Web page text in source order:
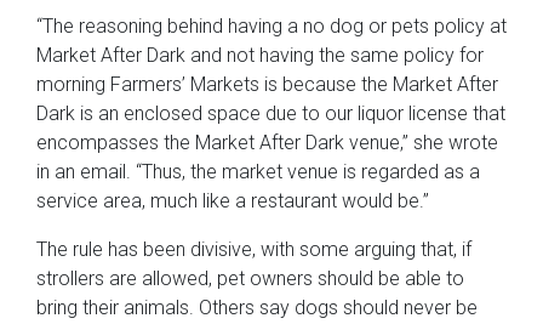
“The reasoning behind having a no dog or pets policy at
Market After Dark and not having the same policy for
morning Farmers’ Markets is because the Market After
Dark is an enclosed space due to our liquor license that
encompasses the Market After Dark venue,” she wrote
in an email. “Thus, the market venue is regarded as a
service area, much like a restaurant would be.”
The rule has been divisive, with some arguing that, if
strollers are allowed, pet owners should be able to
bring their animals. Others say dogs should never be